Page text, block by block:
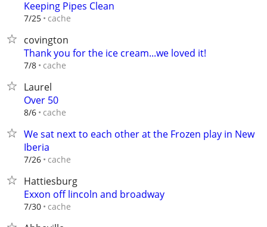
Keeping Pipes Clean
7/25 cache
covington
Thank you for the ice cream...we loved it!
7/8 cache
Laurel
Over 50
8/6 cache
We sat next to each other at the Frozen play in New
Iberia
7/26 cache
Hattiesburg
Exxon off lincoln and broadway
7/30 cache